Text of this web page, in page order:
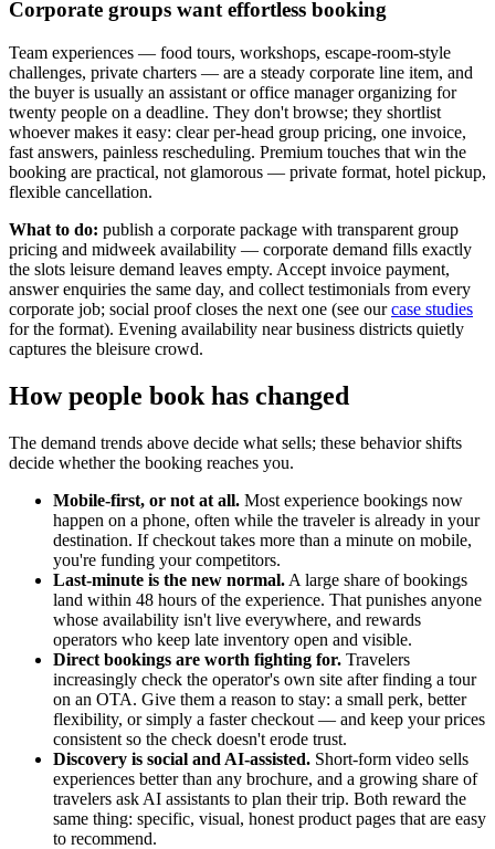
Corporate groups want effortless booking
Team experiences — food tours, workshops, escape-room-style
challenges, private charters — are a steady corporate line item, and
the buyer is usually an assistant or office manager organizing for
twenty people on a deadline. They don't browse; they shortlist
whoever makes it easy: clear per-head group pricing, one invoice,
fast answers, painless rescheduling. Premium touches that win the
booking are practical, not glamorous — private format, hotel pickup,
flexible cancellation.
What to do: publish a corporate package with transparent group
pricing and midweek availability — corporate demand fills exactly
the slots leisure demand leaves empty. Accept invoice payment,
answer enquiries the same day, and collect testimonials from every
corporate job; social proof closes the next one (see ourcase studies
for the format). Evening availability near business districts quietly
captures the bleisure crowd.
How people book has changed
The demand trends above decide what sells; these behavior shifts
decide whether the booking reaches you.
Mobile-first, or not at all. Most experience bookings now
happen on a phone, often while the traveler is already in your
destination. If checkout takes more than a minute on mobile,
you're funding your competitors.
Last-minute is the new normal. A large share of bookings
land within 48 hours of the experience. That punishes anyone
whose availability isn't live everywhere, and rewards
operators who keep late inventory open and visible.
Direct bookings are worth fighting for. Travelers
increasingly check the operator's own site after finding a tour
on an OTA. Give them a reason to stay: a small perk, better
flexibility, or simply a faster checkout — and keep your prices
consistent so the check doesn't erode trust.
Discovery is social and AI-assisted. Short-form video sells
experiences better than any brochure, and a growing share of
travelers ask AI assistants to plan their trip. Both reward the
same thing: specific, visual, honest product pages that are easy
to recommend.